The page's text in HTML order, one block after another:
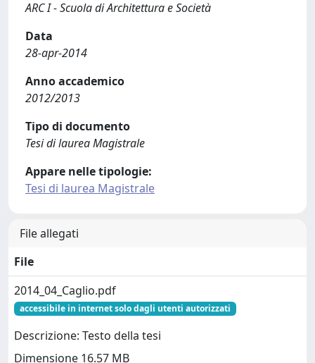
ARC I - Scuola di Architettura e Società
Data
28-apr-2014
Anno accademico
2012/2013
Tipo di documento
Tesi di laurea Magistrale
Appare nelle tipologie:
Tesi di laurea Magistrale
File allegati
File
2014_04_Caglio.pdf
accessibile in internet solo dagli utenti autorizzati
Descrizione: Testo della tesi
Dimensione 16.57 MB